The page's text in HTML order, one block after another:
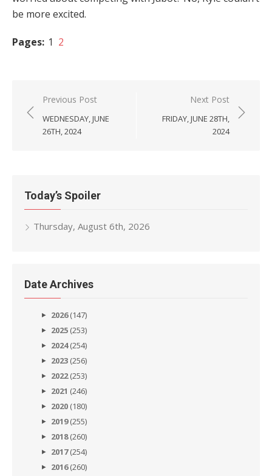
be more excited.
Pages: 1 2
Post
navigation
Previous Post
WEDNESDAY, JUNE
26TH, 2024
Next Post
FRIDAY, JUNE 28TH,
2024
Today’s Spoiler
Thursday, August 6th, 2026
Date Archives
2026(147)
2025 (253)
2024(254)
2023 (256)
2022(253)
2021 (246)
2020 (180)
2019(255)
2018(260)
2017(254)
2016(260)